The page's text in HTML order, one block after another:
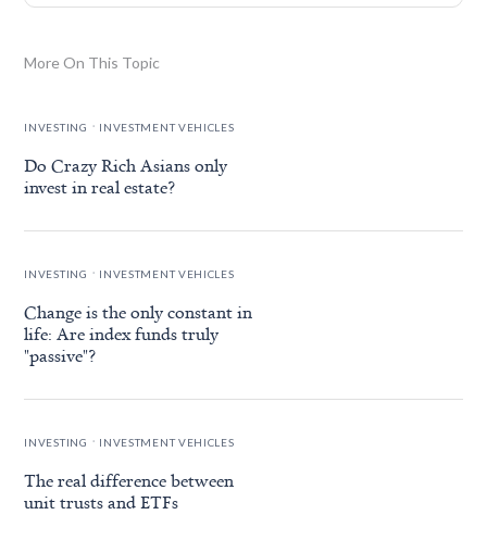
More On This Topic
INVESTING . INVESTMENT VEHICLES
Do Crazy Rich Asians only
invest in real estate?
INVESTING . INVESTMENT VEHICLES
Change is the only constant in
life: Are index funds truly
"passive"?
INVESTING . INVESTMENT VEHICLES
The real difference between
unit trusts and ETFs